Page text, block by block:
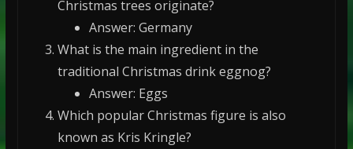
Christmas trees originate?
Answer: Germany
What is the main ingredient in the
traditional Christmas drink eggnog?
Answer: Eggs
Which popular Christmas figure is also
known as Kris Kringle?